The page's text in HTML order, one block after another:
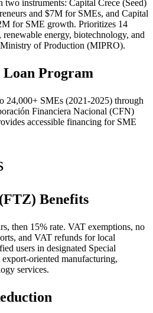
instruments: Capital Crece (Seed)
and $7M for SMEs, and Capital
for SME growth. Prioritizes 14
energy, biotechnology, and
of Production (MIPRO).
Program
24,000+ SMEs (2021-2025) through
Financiera Nacional (CFN)
accessible financing for SME
Benefits
then 15% rate. VAT exemptions, no
and VAT refunds for local
users in designated Special
oriented manufacturing,
services.